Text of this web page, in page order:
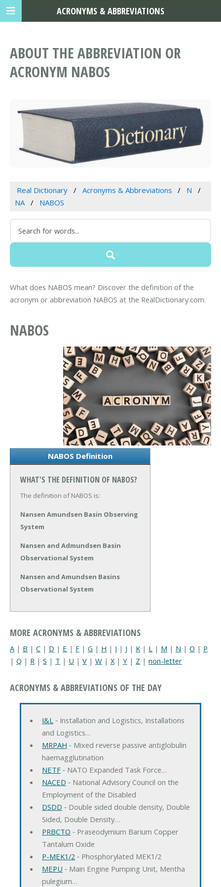
ABOUT THE ABBREVIATION OR
ACRONYM NABOS
Real Dictionary Acronyms & Abbreviations
N
NA
NABOS
What does NABOS mean? Discover the definition of the
acronym or abbreviation NABOS at the RealDictionary.com.
NABOS
NABOS Definition
WHAT'S THE DEFINITION OF NABOS?
The definition of NABOS is:
Nansen Amundsen Basin Observing
System
Nansen and Admundsen Basin
Observational System
Nansen and Amundsen Basins
Observational System
MORE ACRONYMS & ABBREVIATIONS
A | B | C | D | E | F | G | H | I | J | K | L | M | N | O | P
| Q | R | S | T | U | V | W | X | Y | Z | non-letter
ACRONYMS & ABBREVIATIONS OF THE DAY
I&L‐ Installation and Logistics, Installations
and Logistics…
MRPAH ‐ Mixed reverse passive antiglobulin
haemagglutination
NETF‐ NATO Expanded Task Force…
NACED ‐ National Advisory Council on the
Employment of the Disabled
DSDD ‐ Double sided double density, Double
Sided, Double Density…
PRBCTO ‐ Praseodymium Barium Copper
Tantalum Oxide
P-MEK1/2‐ Phosphorylated MEK1/2
MEPU ‐ Main Engine Pumping Unit, Mentha
pulegium…
ACRONYMS & ABBREVIATIONS